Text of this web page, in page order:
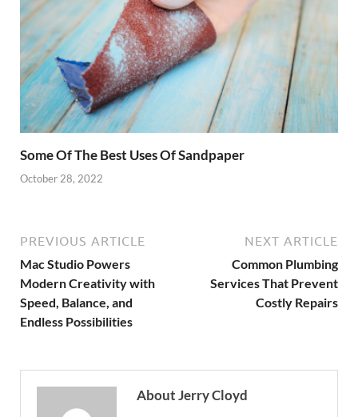
Some Of The Best Uses Of Sandpaper
October 28, 2022
PREVIOUS ARTICLE
Mac Studio Powers
Modern Creativity with
Speed, Balance, and
Endless Possibilities
NEXT ARTICLE
Common Plumbing
Services That Prevent
Costly Repairs
About Jerry Cloyd